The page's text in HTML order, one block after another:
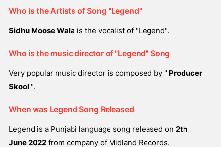
Who is the Artists of Song "Legend"
Sidhu Moose Wala is the vocalist of "Legend".
Who is the music director of "Legend" Song
Very popular music director is composed by " Producer
Skool ".
When was Legend Song Released
Legend is a Punjabi language song released on 2th
June 2022 from company of Midland Records.